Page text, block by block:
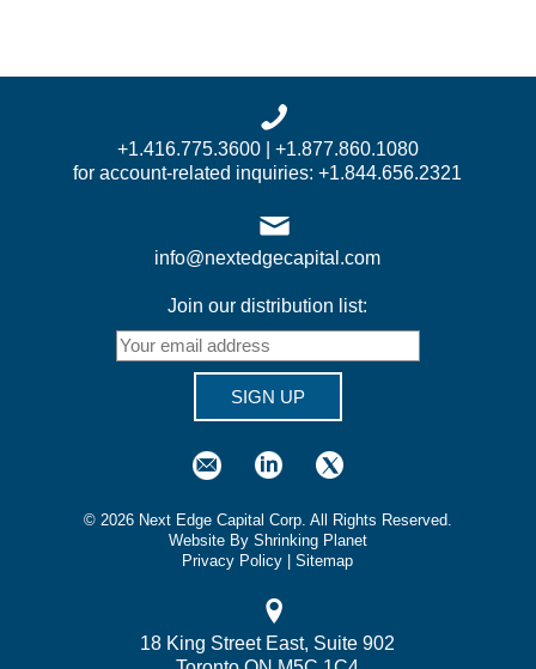
+1.416.775.3600 | +1.877.860.1080
for account-related inquiries: +1.844.656.2321
info@nextedgecapital.com
Join our distribution list:
SIGN UP
© 2026Next Edge Capital Corp. All Rights Reserved.
Website By Shrinking Planet
Privacy Policy |Sitemap
18 King Street East, Suite 902